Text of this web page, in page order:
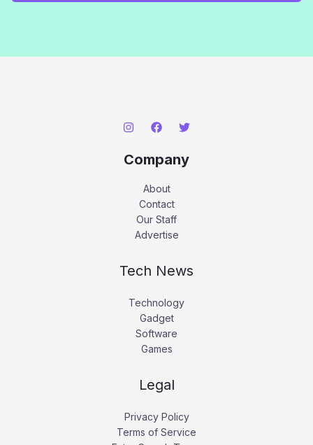
Company
About
Contact
Our Staff
Advertise
Tech News
Technology
Gadget
Software
Games
Legal
Privacy Policy
Terms of Service